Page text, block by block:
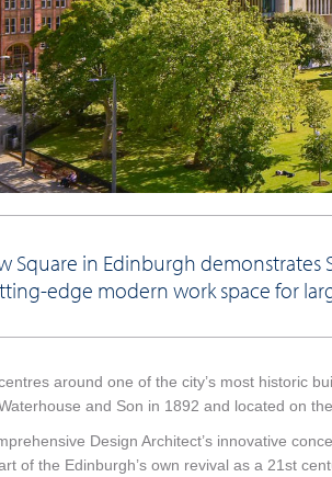
Square in Edinburgh demonstrates
edge modern work space for
around one of the city’s most historic
and Son in 1892 and located on
Design Architect’s innovative
of the Edinburgh’s own revival as a 21st